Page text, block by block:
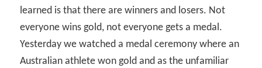
learned is that there are winners and losers. Not
everyone wins gold, not everyone gets a medal.
Yesterday we watched a medal ceremony where an
Australian athlete won gold and as the unfamiliar